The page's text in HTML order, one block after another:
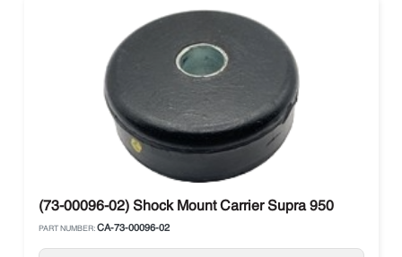
(73-00096-02) Shock Mount Carrier Supra 950
PART NUMBER: CA-73-00096-02